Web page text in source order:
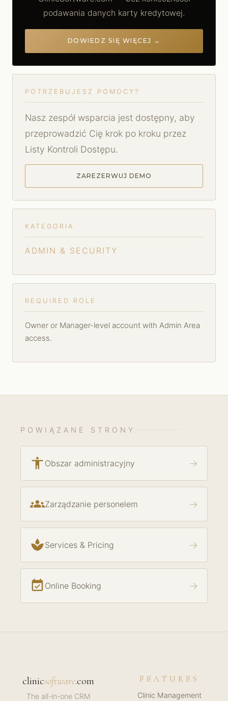
podawania danych karty kredytowej.
DOWIEDZ SIĘ WIĘCEJ →
POTRZEBUJESZ POMOCY?
Nasz zespół wsparcia jest dostępny, aby
przeprowadzić Cię krok po kroku przez
Listy Kontroli Dostępu.
ZAREZERWUJ DEMO
KATEGORIA
ADMIN & SECURITY
REQUIRED ROLE
Owner or Manager-level account with Admin Area
access.
POWIĄZANE STRONY
accessibility Obszar administracyjny →
groupsZarządzanie personelem →
spaServices & Pricing →
event_available Online Booking →
clinicsoftware.com
The all-in-one CRM
FEATURES
Clinic Management